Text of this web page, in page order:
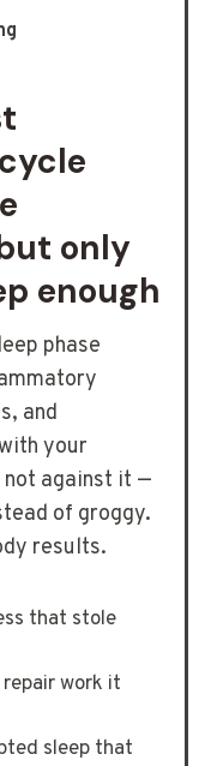
only
enough
phase
and
your
against it —
of groggy.
results.
that stole
work it
sleep that